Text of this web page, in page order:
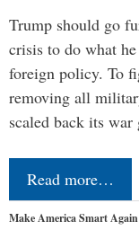
Trump should go
crisis to do what
foreign policy. To
removing all
scaled back its
Read more…
Make America Smart